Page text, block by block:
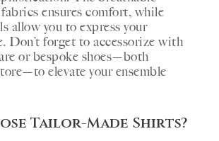
ensures comfort, while
allow you to express your
Don’t forget to accessorize with
or bespoke shoes—both
elevate your ensemble
Tailor-Made Shirts?